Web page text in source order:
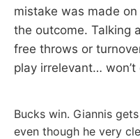
mistake was made
the outcome. Talking
free throws or
play irrelevant…
Bucks win. Giannis
even though he very